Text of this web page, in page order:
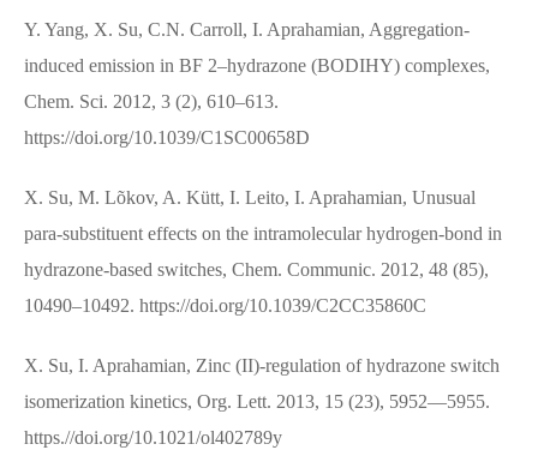
Y. Yang, X. Su, C.N. Carroll, I. Aprahamian, Aggregation-
induced emission in BF 2–hydrazone (BODIHY) complexes,
Chem. Sci. 2012, 3 (2), 610–613.
https://doi.org/10.1039/C1SC00658D
X. Su, M. Lõkov, A. Kütt, I. Leito, I. Aprahamian, Unusual
para-substituent effects on the intramolecular hydrogen-bond in
hydrazone-based switches, Chem. Communic. 2012, 48 (85),
10490–10492. https://doi.org/10.1039/C2CC35860C
X. Su, I. Aprahamian, Zinc (II)-regulation of hydrazone switch
isomerization kinetics, Org. Lett. 2013, 15 (23), 5952—5955.
https.//doi.org/10.1021/ol402789y